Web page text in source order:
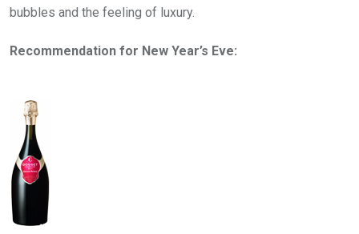
bubbles and the feeling of luxury.
Recommendation for New Year’s Eve: